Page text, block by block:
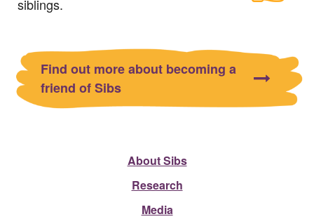
siblings.
Find out more about becoming a
friend of Sibs
About Sibs
Research
Media